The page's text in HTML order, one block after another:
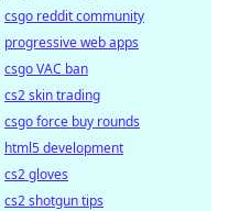
csgo reddit community
progressive web apps
csgo VAC ban
cs2 skin trading
csgo force buy rounds
html5 development
cs2 gloves
cs2 shotgun tips